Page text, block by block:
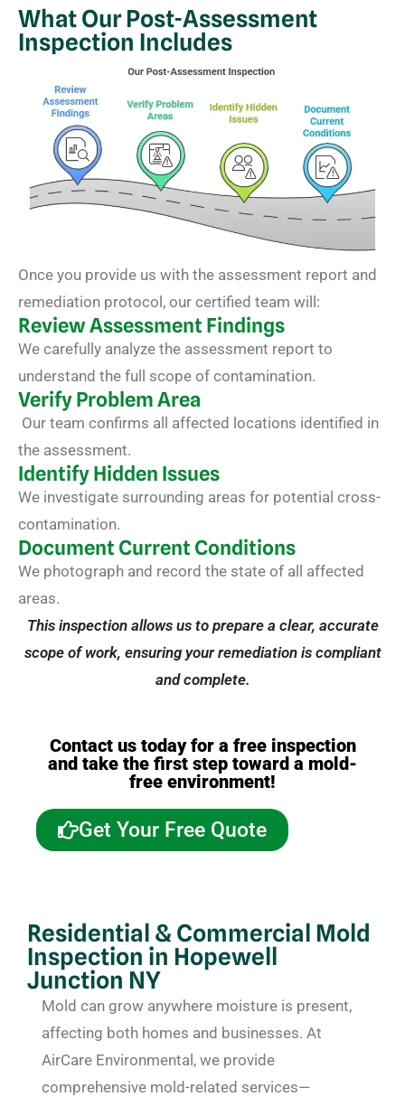
What Our Post-Assessment
Inspection Includes
Once you provide us with the assessment report and
remediation protocol, our certified team will:
Review Assessment Findings
We carefully analyze the assessment report to
understand the full scope of contamination.
Verify Problem Area
Our team confirms all affected locations identified in
the assessment.
Identify Hidden Issues
We investigate surrounding areas for potential cross-
contamination.
Document Current Conditions
We photograph and record the state of all affected
areas.
This inspection allows us to prepare a clear, accurate
scope of work, ensuring your remediation is compliant
and complete.
Contact us today for a free inspection
and take the first step toward a mold-
free environment!
Get Your Free Quote
Residential & Commercial Mold
Inspection in Hopewell
Junction NY
Mold can grow anywhere moisture is present,
affecting both homes and businesses. At
AirCare Environmental, we provide
comprehensive mold-related services—